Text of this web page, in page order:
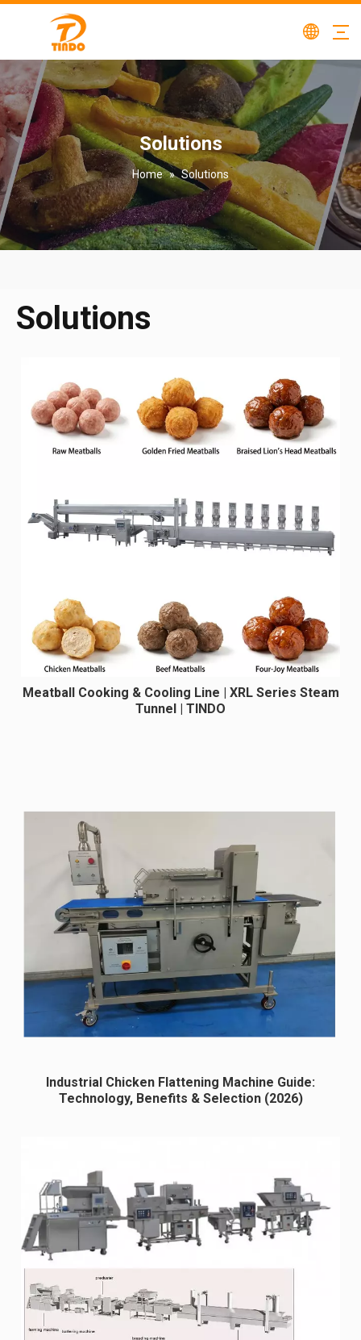
Solutions
Home » Solutions
Solutions
Meatball Cooking & Cooling Line | XRL Series Steam
Tunnel | TINDO
Industrial Chicken Flattening Machine Guide:
Technology, Benefits & Selection (2026)